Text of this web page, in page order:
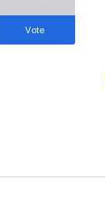
vote